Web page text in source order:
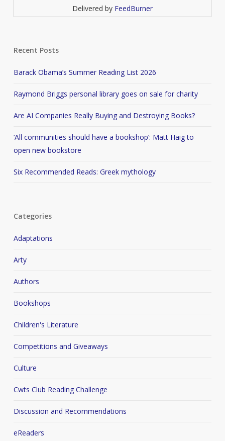
Delivered by FeedBurner
Recent Posts
Barack Obama’s Summer Reading List 2026
Raymond Briggs personal library goes on sale for charity
Are AI Companies Really Buying and Destroying Books?
‘All communities should have a bookshop’: Matt Haig to
open new bookstore
Six Recommended Reads: Greek mythology
Categories
Adaptations
Arty
Authors
Bookshops
Children's Literature
Competitions and Giveaways
Culture
Cwts Club Reading Challenge
Discussion and Recommendations
eReaders